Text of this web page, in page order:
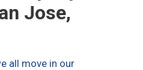
Jose,
all move in our